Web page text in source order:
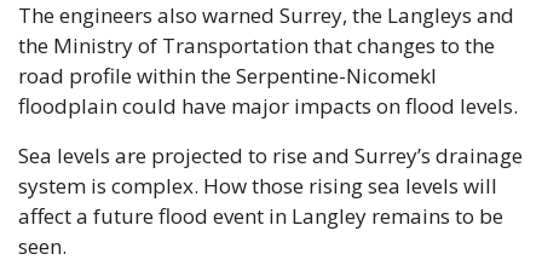
The engineers also warned Surrey, the Langleys and
the Ministry of Transportation that changes to the
road profile within the Serpentine-Nicomekl
floodplain could have major impacts on flood levels.
Sea levels are projected to rise and Surrey’s drainage
system is complex. How those rising sea levels will
affect a future flood event in Langley remains to be
seen.